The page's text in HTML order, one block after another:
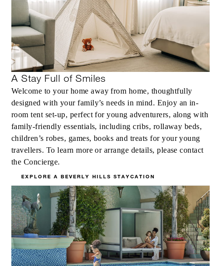
INCLUDED
Complimentary fourth night with every
three consecutive paid nights
MORE DETAILS
A Stay Full of Smiles
Welcome to your home away from home, thoughtfully
designed with your family’s needs in mind. Enjoy an in-
room tent set-up, perfect for young adventurers, along with
family-friendly essentials, including cribs, rollaway beds,
children’s robes, games, books and treats for your young
travellers. To learn more or arrange details, please contact
the Concierge.
EXPLORE A BEVERLY HILLS STAYCATION